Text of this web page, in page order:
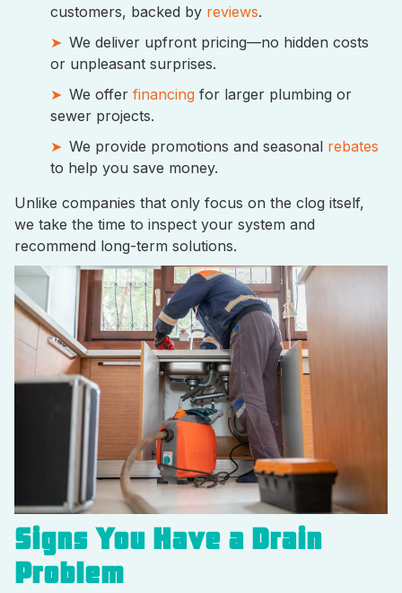
customers, backed by reviews.
We deliver upfront pricing—no hidden costs
or unpleasant surprises.
We offer financing for larger plumbing or
sewer projects.
We provide promotions and seasonal rebates
to help you save money.
Unlike companies that only focus on the clog itself,
we take the time to inspect your system and
recommend long-term solutions.
Signs You Have a Drain
Problem